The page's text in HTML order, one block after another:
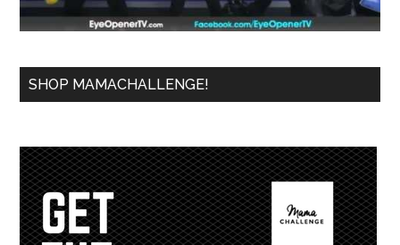
SHOP MAMACHALLENGE!